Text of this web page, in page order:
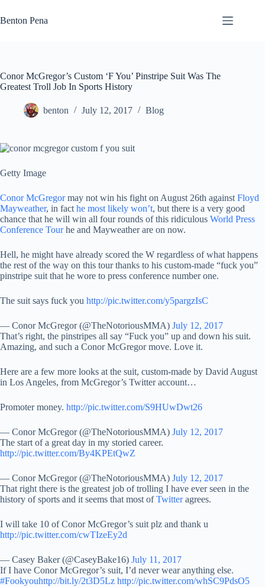
to
content
Benton Pena
Conor McGregor’s Custom ‘F You’ Pinstripe Suit Was The
Greatest Troll Job In Sports History
benton July 12, 2017 Blog
Getty Image
Conor McGregormay not win his fight on August 26th against Floyd
Mayweather, in fact he most likely won’t, but there is a very good
chance that he will win all four rounds of this ridiculous World Press
Conference Tourhe and Mayweather are on now.
Hell, he might have already scored the W regardless of what happens
the rest of the way on this tour thanks to his custom-made “fuck you”
pinstripe suit that he wore to press conference number one.
The suit says fuck you http://pic.twitter.com/y5pargzIsC
— Conor McGregor (@TheNotoriousMMA) July 12, 2017
That’s right, the pinstripes all say “Fuck you” up and down his suit.
Amazing, and such a Conor McGregor move. Love it.
Here are a few more looks at the suit, custom-made by David August
in Los Angeles, from McGregor’s Twitter account…
Promoter money. http://pic.twitter.com/S9HUwDwt26
— Conor McGregor (@TheNotoriousMMA) July 12, 2017
The start of a great day in my storied career.
http://pic.twitter.com/By4KPEtQwZ
— Conor McGregor (@TheNotoriousMMA) July 12, 2017
That right there is the greatest job of trolling I have ever seen in the
history of sports and it seems that most ofTwitteragrees.
I will take 10 of Conor McGregor’s suit plz and thank u
http://pic.twitter.com/cwTIzeEy2d
— Casey Baker (@CaseyBake16) July 11, 2017
If I have Conor McGregor’s suit, I’d never wear anything else.
#Fookyouhttp://bit.ly/2t3D5Lz http://pic.twitter.com/whSC9PdsO5